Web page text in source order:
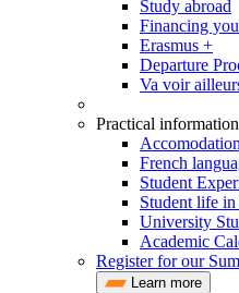
Study abroad
Financing
Erasmus +
Departure
Va voir
Practical information
French
Student
Student life
University
Academic
Register for our
Learn more